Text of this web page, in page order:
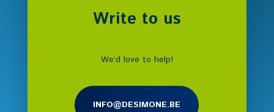
Write to us
We’d love to help!
INFO@DESIMONE.BE